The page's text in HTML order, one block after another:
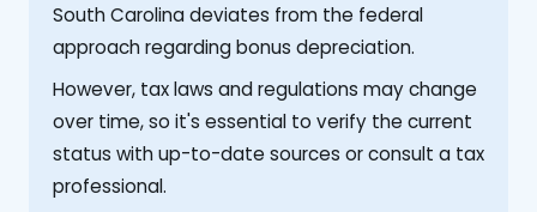
South Carolina deviates from the federal
approach regarding bonus depreciation.
However, tax laws and regulations may change
over time, so it's essential to verify the current
status with up-to-date sources or consult a tax
professional.